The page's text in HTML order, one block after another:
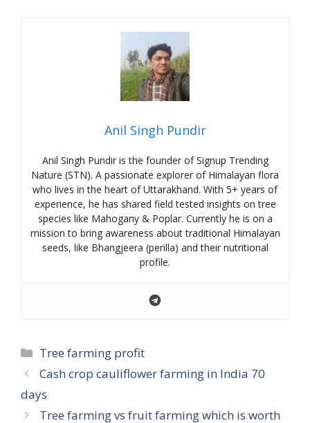
Anil Singh Pundir
Anil Singh Pundir is the founder of Signup Trending
Nature (STN). A passionate explorer of Himalayan flora
who lives in the heart of Uttarakhand. With 5+ years of
experience, he has shared field tested insights on tree
species like Mahogany & Poplar. Currently he is on a
mission to bring awareness about traditional Himalayan
seeds, like Bhangjeera (perilla) and their nutritional
profile.
Categories
Tree farming profit
Cash crop cauliflower farming in India 70
days
Tree farming vs fruit farming which is worth